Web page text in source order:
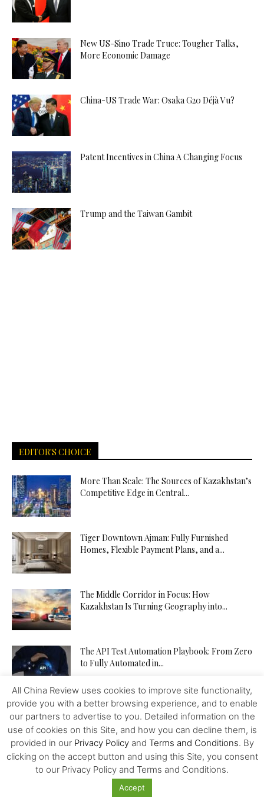
New US-Sino Trade Truce: Tougher Talks,
More Economic Damage
China-US Trade War: Osaka G20 Déjà Vu?
Patent Incentives in China A Changing Focus
Trump and the Taiwan Gambit
EDITOR'S CHOICE
More Than Scale: The Sources of Kazakhstan’s
Competitive Edge in Central...
Tiger Downtown Ajman: Fully Furnished
Homes, Flexible Payment Plans, and a...
The Middle Corridor in Focus: How
Kazakhstan Is Turning Geography into...
The API Test Automation Playbook: From Zero
to Fully Automated in...
Driverless Push Globalization: Russia Advances
the Autonomous Mobility and Seeks
Expertise...
From Trader to Top Leader – How the
tegasFX Leaderboard Can...
All China Review uses cookies to improve site functionality,
provide you with a better browsing experience, and to enable
our partners to advertise to you. Detailed information on the
use of cookies on this Site, and how you can decline them, is
provided in our Privacy Policyand Terms and Conditions. By
clicking on the accept button and using this Site, you consent
to our Privacy Policy and Terms and Conditions.
Accept